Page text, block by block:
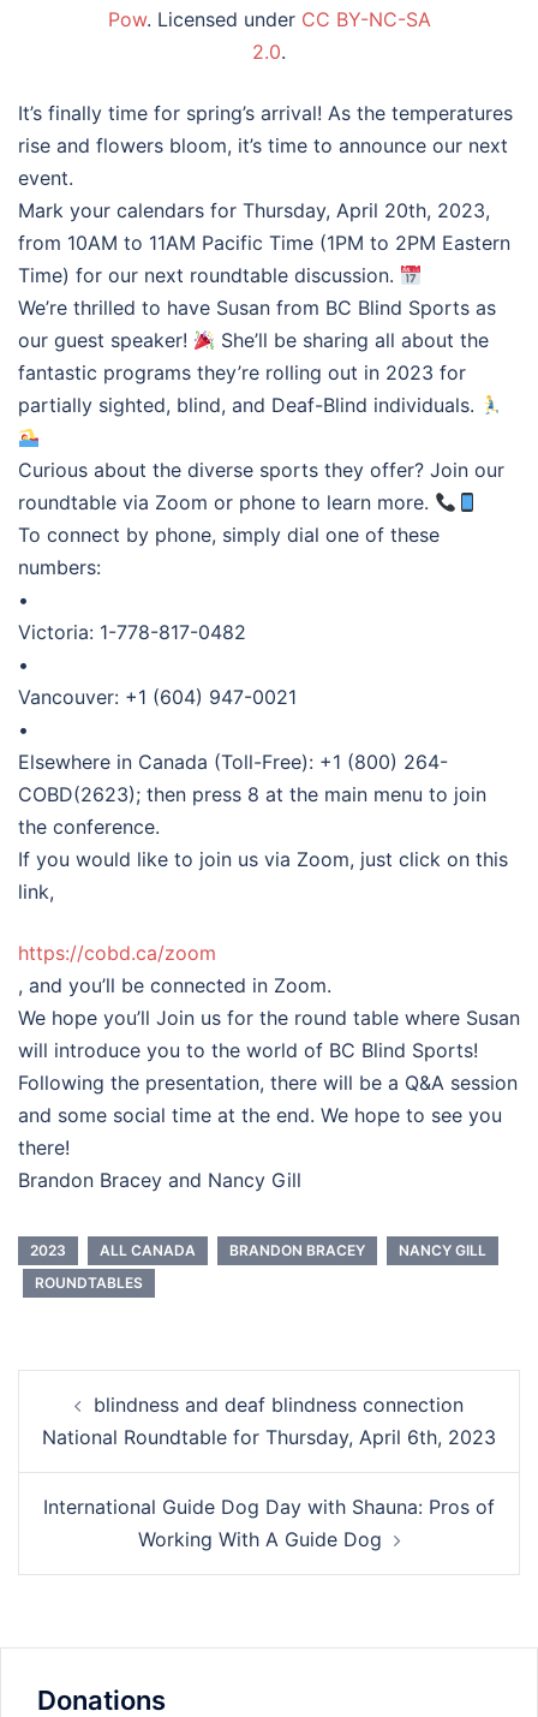
Pow. Licensed under CC BY-NC-SA
2.0.
It’s finally time for spring’s arrival! As the temperatures
rise and flowers bloom, it’s time to announce our next
event.
Mark your calendars for Thursday, April 20th, 2023,
from 10AM to 11AM Pacific Time (1PM to 2PM Eastern
Time) for our next roundtable discussion.
We’re thrilled to have Susan from BC Blind Sports as
our guest speaker!
She’ll be sharing all about the
fantastic programs they’re rolling out in 2023 for
partially sighted, blind, and Deaf-Blind individuals.
Curious about the diverse sports they offer? Join our
roundtable via Zoom or phone to learn more.
To connect by phone, simply dial one of these
numbers:
•
Victoria: 1-778-817-0482
•
Vancouver: +1 (604) 947-0021
•
Elsewhere in Canada (Toll-Free): +1 (800) 264-
COBD(2623); then press 8 at the main menu to join
the conference.
If you would like to join us via Zoom, just click on this
link,
https://cobd.ca/zoom
, and you’ll be connected in Zoom.
We hope you’ll Join us for the round table where Susan
will introduce you to the world of BC Blind Sports!
Following the presentation, there will be a Q&A session
and some social time at the end. We hope to see you
there!
Brandon Bracey and Nancy Gill
2023 ALL CANADA BRANDON BRACEY
NANCY GILL
ROUNDTABLES
navigation
blindness and deaf blindness connection
National Roundtable for Thursday, April 6th, 2023
International Guide Dog Day with Shauna: Pros of
Working With A Guide Dog
Donations